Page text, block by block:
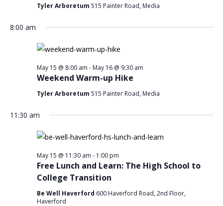
Tyler Arboretum 515 Painter Road, Media
8:00 am
Weekend Warm-up Hike
May 15 @ 8:00 am - May 16 @ 9:30 am
Tyler Arboretum 515 Painter Road, Media
11:30 am
Free Lunch and Learn: The High School to
College Transition
May 15 @ 11:30 am - 1:00 pm
Be Well Haverford 600 Haverford Road, 2nd Floor,
Haverford